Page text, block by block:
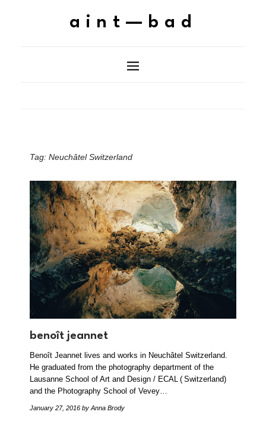
aint—bad
Tag: Neuchâtel Switzerland
benoît jeannet
Benoît Jeannet lives and works in Neuchâtel Switzerland.
He graduated from the photography department of the
Lausanne School of Art and Design / ECAL ( Switzerland)
and the Photography School of Vevey…
January 27, 2016 by Anna Brody